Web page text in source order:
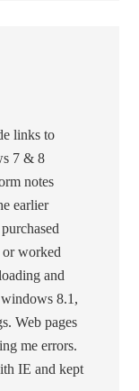
links to
7 & 8
notes
earlier
worked
and
8.1,
Web pages
me errors.
IE and kept